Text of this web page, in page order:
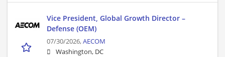
Vice President, Global Growth Director –
Defense (OEM)
07/30/2026,AECOM
Washington, DC